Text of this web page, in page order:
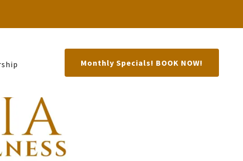
Monthly Specials! BOOK NOW!